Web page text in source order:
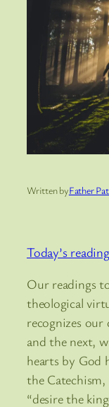
Written byFather
Today’s
Our readings
theological
recognizes
and the next,
hearts by God
the
“desire the